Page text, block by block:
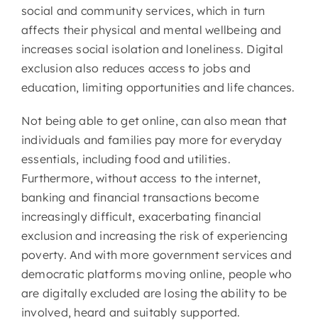
social and community services, which in turn
affects their physical and mental wellbeing and
increases social isolation and loneliness. Digital
exclusion also reduces access to jobs and
education, limiting opportunities and life chances.
Not being able to get online, can also mean that
individuals and families pay more for everyday
essentials, including food and utilities.
Furthermore, without access to the internet,
banking and financial transactions become
increasingly difficult, exacerbating financial
exclusion and increasing the risk of experiencing
poverty. And with more government services and
democratic platforms moving online, people who
are digitally excluded are losing the ability to be
involved, heard and suitably supported.